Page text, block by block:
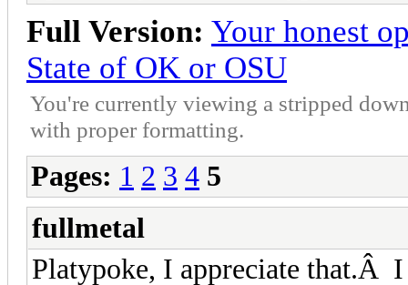
Full Version: Your honest
State of OK or OSU
You're currently viewing a stripped
with proper formatting.
Pages: 1 2 3 4 5
fullmetal
Platypoke, I appreciate that.Â